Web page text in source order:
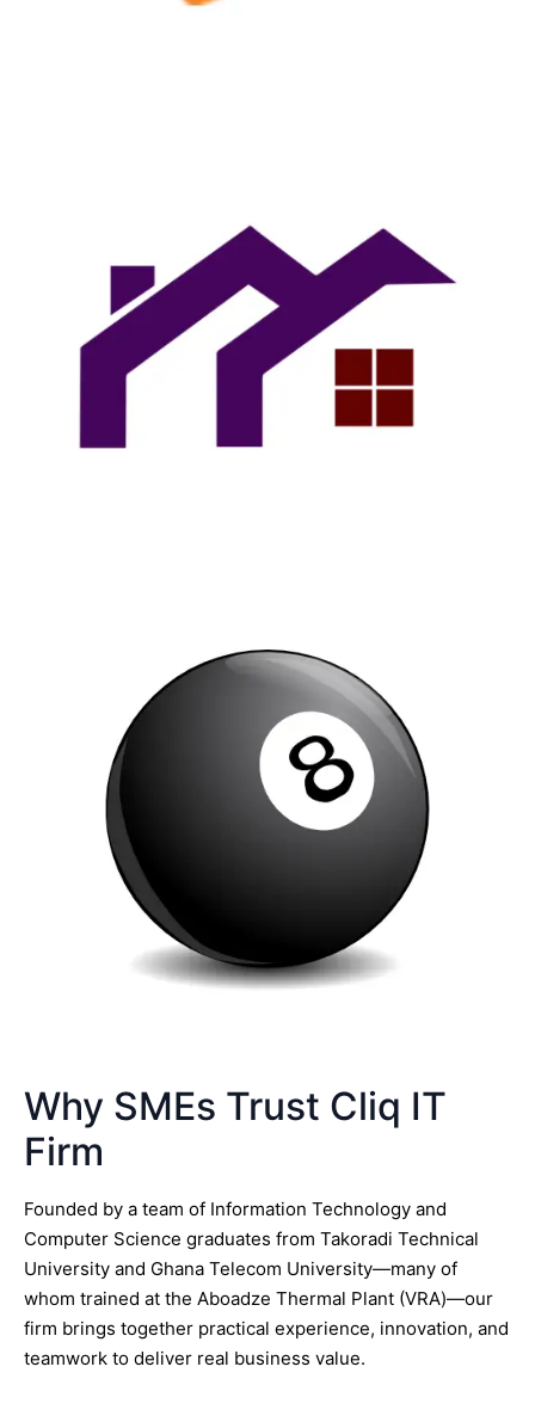
Why SMEs Trust Cliq IT
Firm
Founded by a team of Information Technology and
Computer Science graduates from Takoradi Technical
University and Ghana Telecom University—many of
whom trained at the Aboadze Thermal Plant (VRA)—our
firm brings together practical experience, innovation, and
teamwork to deliver real business value.